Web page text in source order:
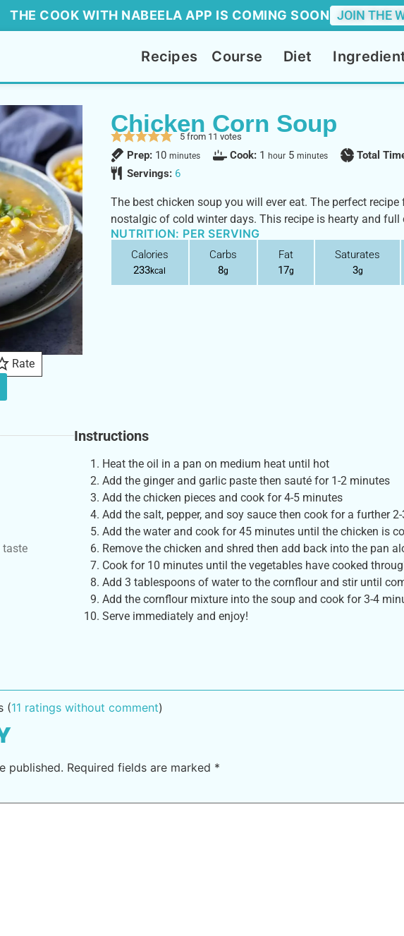
THE COOK WITH NABEELA APP IS COMING SOON JOIN THE
Recipes Course Diet
Rate
Chicken Corn Soup
5from 11 votes
Prep: 10 minutes Cook: 1 hour 5 minutes Total
Servings: 6
The best chicken soup you will ever eat. The perfect
nostalgic of cold winter days. This recipe is hearty and full
NUTRITION: PER SERVING
Calories
233kcal
Carbs
8g
Fat
17g
Saturates
3g
taste
Instructions
Heat the oil in a pan on medium heat until hot
Add the ginger and garlic paste then sauté for 1-2 minutes
Add the chicken pieces and cook for 4-5 minutes
Add the salt, pepper, and soy sauce then cook for a further
Add the water and cook for 45 minutes until the chicken is
Remove the chicken and shred then add back into the pan
Cook for 10 minutes until the vegetables have cooked
Add 3 tablespoons of water to the cornflour and stir until
Add the cornflour mixture into the soup and cook for 3-4
Serve immediately and enjoy!
(11 ratings without comment)
published. Required fields are marked *